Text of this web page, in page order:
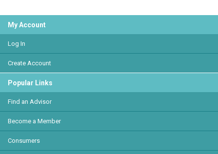
My Account
Log In
Create Account
Popular Links
Find an Advisor
Become a Member
Consumers